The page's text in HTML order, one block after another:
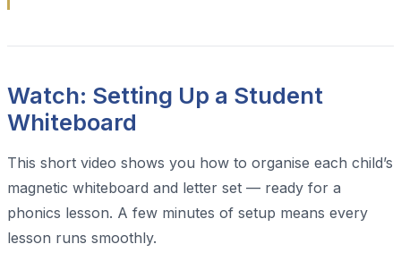
Watch: Setting Up a Student
Whiteboard
This short video shows you how to organise each child’s
magnetic whiteboard and letter set — ready for a
phonics lesson. A few minutes of setup means every
lesson runs smoothly.